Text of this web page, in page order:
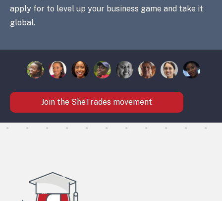
apply for to level up your business game and take it
global.
Join the SheTrades movement